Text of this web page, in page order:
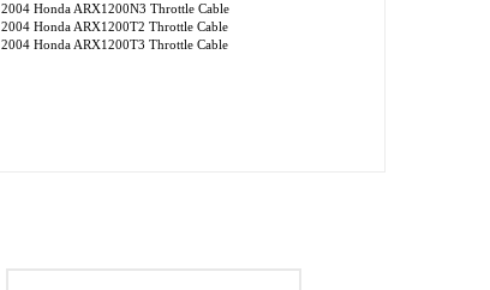
2004 Honda ARX1200N3 Throttle Cable
2004 Honda ARX1200T2 Throttle Cable
2004 Honda ARX1200T3 Throttle Cable